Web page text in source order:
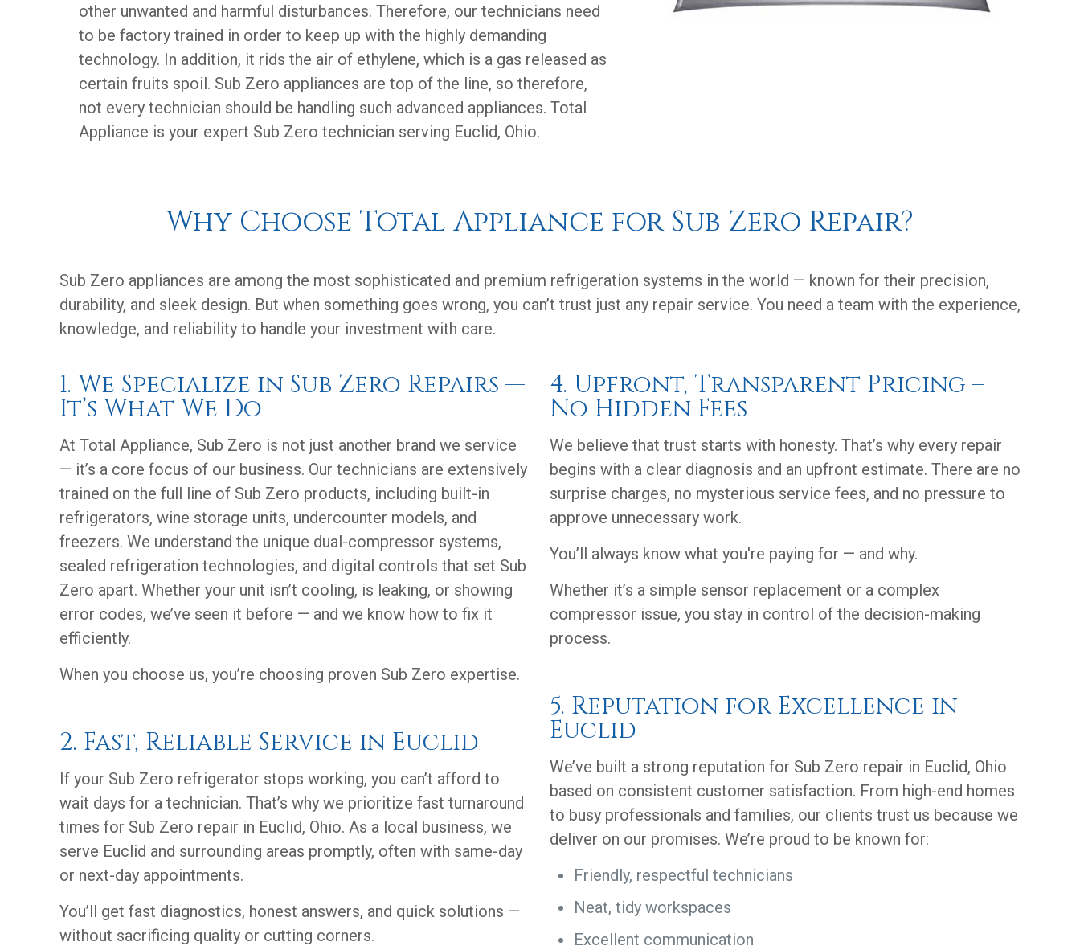
other unwanted and harmful disturbances. Therefore, our technicians need
to be factory trained in order to keep up with the highly demanding
technology. In addition, it rids the air of ethylene, which is a gas released as
certain fruits spoil. Sub Zero appliances are top of the line, so therefore,
not every technician should be handling such advanced appliances. Total
Appliance is your expert Sub Zero technician serving Euclid, Ohio.
Why Choose Total Appliance for Sub Zero Repair?
Sub Zero appliances are among the most sophisticated and premium refrigeration systems in the world — known for their precision,
durability, and sleek design. But when something goes wrong, you can’t trust just any repair service. You need a team with the experience,
knowledge, and reliability to handle your investment with care.
1. We Specialize in Sub Zero Repairs —
It’s What We Do
At Total Appliance, Sub Zero is not just another brand we service
— it’s a core focus of our business. Our technicians are extensively
trained on the full line of Sub Zero products, including built-in
refrigerators, wine storage units, undercounter models, and
freezers. We understand the unique dual-compressor systems,
sealed refrigeration technologies, and digital controls that set Sub
Zero apart. Whether your unit isn’t cooling, is leaking, or showing
error codes, we’ve seen it before — and we know how to fix it
efficiently.
When you choose us, you’re choosing proven Sub Zero expertise.
2. Fast, Reliable Service in Euclid
If your Sub Zero refrigerator stops working, you can’t afford to
wait days for a technician. That’s why we prioritize fast turnaround
times for Sub Zero repair in Euclid, Ohio. As a local business, we
serve Euclid and surrounding areas promptly, often with same-day
or next-day appointments.
You’ll get fast diagnostics, honest answers, and quick solutions —
without sacrificing quality or cutting corners.
4. Upfront, Transparent Pricing –
No Hidden Fees
We believe that trust starts with honesty. That’s why every repair
begins with a clear diagnosis and an upfront estimate. There are no
surprise charges, no mysterious service fees, and no pressure to
approve unnecessary work.
You’ll always know what you're paying for — and why.
Whether it’s a simple sensor replacement or a complex
compressor issue, you stay in control of the decision-making
process.
5. Reputation for Excellence in
Euclid
We’ve built a strong reputation for Sub Zero repair in Euclid, Ohio
based on consistent customer satisfaction. From high-end homes
to busy professionals and families, our clients trust us because we
deliver on our promises. We’re proud to be known for:
Friendly, respectful technicians
Neat, tidy workspaces
Excellent communication